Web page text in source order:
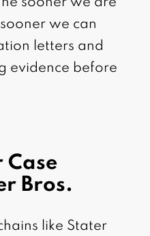
we can
letters and
evidence before
Case
Bros.
like Stater